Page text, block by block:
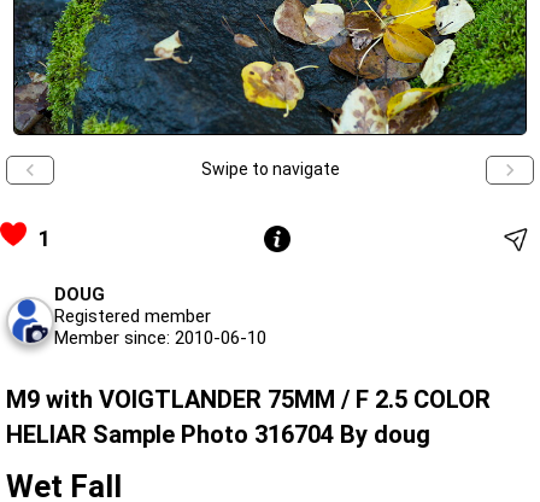
Swipe to navigate
1
DOUG
Registered member
Member since: 2010-06-10
M9 with VOIGTLANDER 75MM / F 2.5 COLOR
HELIAR Sample Photo 316704 By doug
Wet Fall